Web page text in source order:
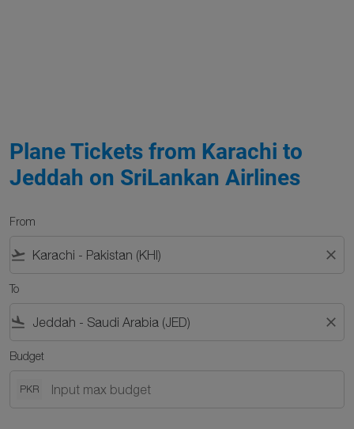
Plane Tickets from Karachi to
Jeddah on SriLankan Airlines
From
flight_takeoff close
To
flight_land close
Budget
PKR